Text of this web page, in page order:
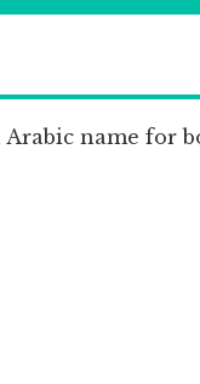
Arabic name for